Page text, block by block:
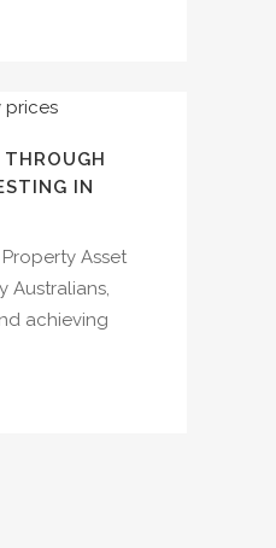
IN
Asset
Australians,
achieving